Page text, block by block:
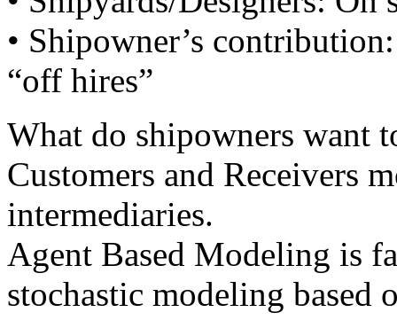
• Shipowner’s
“off hires”
What do shipowners want
Customers and Receivers
intermediaries.
Agent Based Modeling is
stochastic modeling based